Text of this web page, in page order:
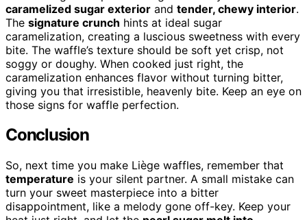
caramelized sugar exterior and tender, chewy interior.
The signature crunch hints at ideal sugar
caramelization, creating a luscious sweetness with every
bite. The waffle’s texture should be soft yet crisp, not
soggy or doughy. When cooked just right, the
caramelization enhances flavor without turning bitter,
giving you that irresistible, heavenly bite. Keep an eye on
those signs for waffle perfection.
Conclusion
So, next time you make Liège waffles, remember that
temperature is your silent partner. A small mistake can
turn your sweet masterpiece into a bitter
disappointment, like a melody gone off-key. Keep your